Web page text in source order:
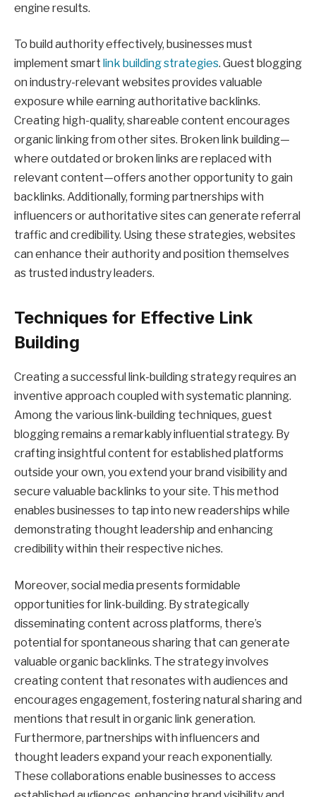
engine results.
To build authority effectively, businesses must
implement smart link building strategies. Guest blogging
on industry-relevant websites provides valuable
exposure while earning authoritative backlinks.
Creating high-quality, shareable content encourages
organic linking from other sites. Broken link building—
where outdated or broken links are replaced with
relevant content—offers another opportunity to gain
backlinks. Additionally, forming partnerships with
influencers or authoritative sites can generate referral
traffic and credibility. Using these strategies, websites
can enhance their authority and position themselves
as trusted industry leaders.
Techniques for Effective Link
Building
Creating a successful link-building strategy requires an
inventive approach coupled with systematic planning.
Among the various link-building techniques, guest
blogging remains a remarkably influential strategy. By
crafting insightful content for established platforms
outside your own, you extend your brand visibility and
secure valuable backlinks to your site. This method
enables businesses to tap into new readerships while
demonstrating thought leadership and enhancing
credibility within their respective niches.
Moreover, social media presents formidable
opportunities for link-building. By strategically
disseminating content across platforms, there’s
potential for spontaneous sharing that can generate
valuable organic backlinks. The strategy involves
creating content that resonates with audiences and
encourages engagement, fostering natural sharing and
mentions that result in organic link generation.
Furthermore, partnerships with influencers and
thought leaders expand your reach exponentially.
These collaborations enable businesses to access